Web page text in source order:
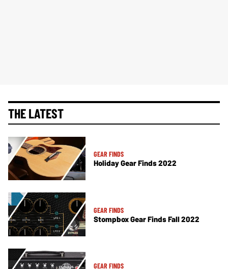
THE LATEST
GEAR FINDS
Holiday Gear Finds 2022
GEAR FINDS
Stompbox Gear Finds Fall 2022
GEAR FINDS